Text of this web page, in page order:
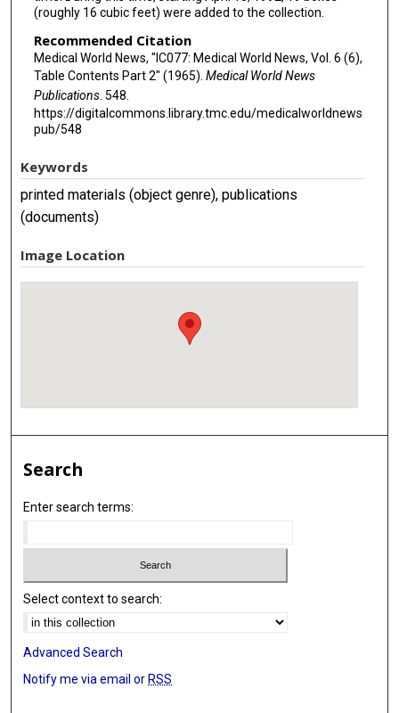
(roughly 16 cubic feet) were added to the collection.
Recommended Citation
Medical World News, "IC077: Medical World News, Vol. 6 (6),
Table Contents Part 2" (1965). Medical World News
Publications. 548.
https://digitalcommons.library.tmc.edu/medicalworldnews
pub/548
Keywords
printed materials (object genre), publications
(documents)
Image Location
Search
Enter search terms:
Select context to search:
Advanced Search
Notify me via email orRSS